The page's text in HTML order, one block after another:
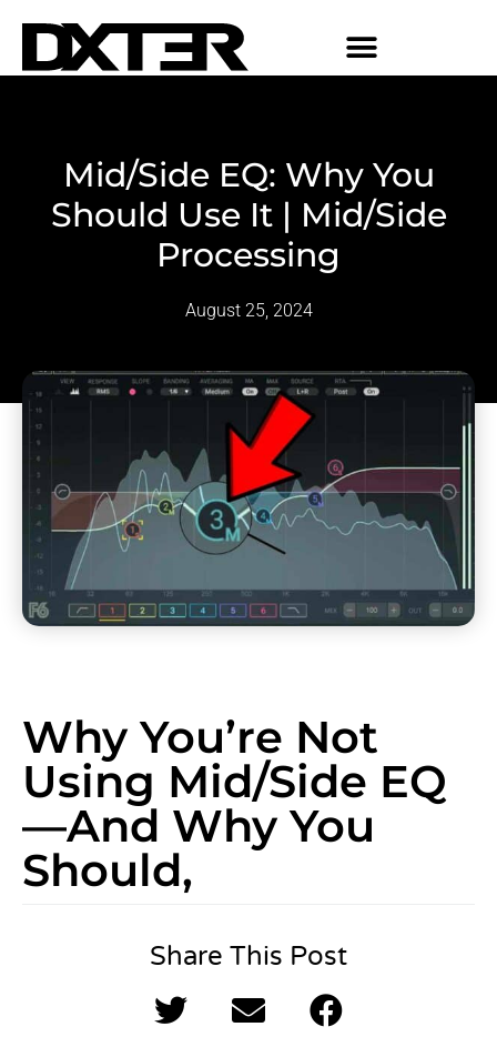
Mid/Side EQ: Why You
Should Use It | Mid/Side
Processing
August 25, 2024
Why You’re Not
Using Mid/Side EQ
—And Why You
Should,
Share This Post